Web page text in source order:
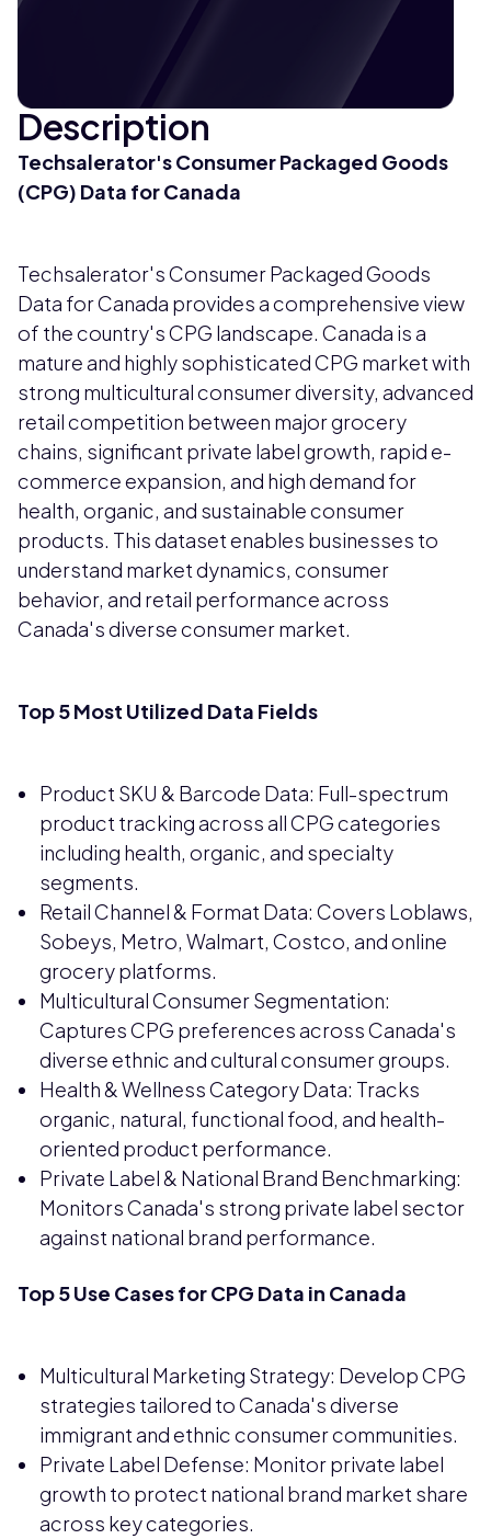
Description
Techsalerator's Consumer Packaged Goods
(CPG) Data for Canada
Techsalerator's Consumer Packaged Goods
Data for Canada provides a comprehensive view
of the country's CPG landscape. Canada is a
mature and highly sophisticated CPG market with
strong multicultural consumer diversity, advanced
retail competition between major grocery
chains, significant private label growth, rapid e-
commerce expansion, and high demand for
health, organic, and sustainable consumer
products. This dataset enables businesses to
understand market dynamics, consumer
behavior, and retail performance across
Canada's diverse consumer market.
Top 5 Most Utilized Data Fields
Product SKU & Barcode Data: Full-spectrum
product tracking across all CPG categories
including health, organic, and specialty
segments.
Retail Channel & Format Data: Covers Loblaws,
Sobeys, Metro, Walmart, Costco, and online
grocery platforms.
Multicultural Consumer Segmentation:
Captures CPG preferences across Canada's
diverse ethnic and cultural consumer groups.
Health & Wellness Category Data: Tracks
organic, natural, functional food, and health-
oriented product performance.
Private Label & National Brand Benchmarking:
Monitors Canada's strong private label sector
against national brand performance.
Top 5 Use Cases for CPG Data in Canada
Multicultural Marketing Strategy: Develop CPG
strategies tailored to Canada's diverse
immigrant and ethnic consumer communities.
Private Label Defense: Monitor private label
growth to protect national brand market share
across key categories.